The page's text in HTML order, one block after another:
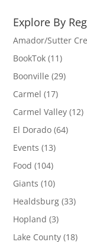
Explore By
Amador/Sutter
BookTok (11)
Boonville (29)
Carmel (17)
Carmel Valley (12)
El Dorado (64)
Events (13)
Food (104)
Giants (10)
Healdsburg (33)
Hopland (3)
Lake County (18)